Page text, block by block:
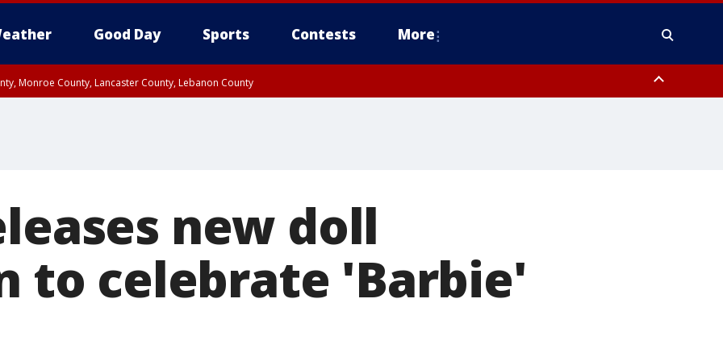
Good Day Sports Contests More
Monroe County, Lancaster County, Lebanon County
new doll
to celebrate 'Barbie'